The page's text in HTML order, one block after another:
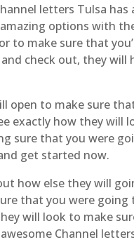
letters Tulsa
options with
to make sure that
check out, they
to make sure
exactly how they will
sure that you were
get started now.
how else they will
that you were
will look to make
Channel